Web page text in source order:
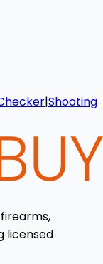
|Shooting
licensed